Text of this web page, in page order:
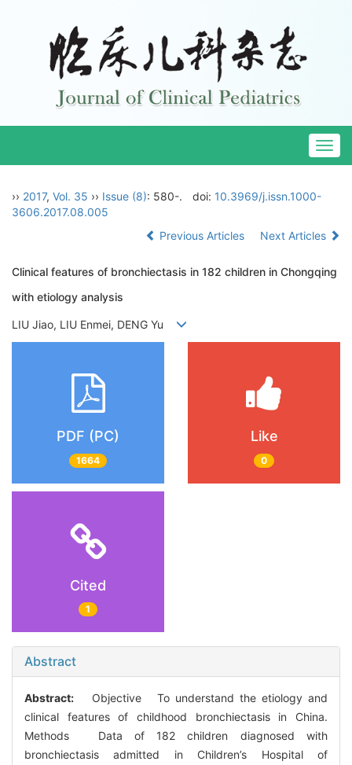
›› 2017, Vol. 35 ›› Issue (8): 580-. doi: 10.3969/j.issn.1000-
3606.2017.08.005
Previous Articles
Next Articles
Clinical features of bronchiectasis in 182 children in Chongqing
with etiology analysis
LIU Jiao, LIU Enmei, DENG Yu
PDF (PC)
1664
Like
0
Cited
1
Abstract
Abstract:
Objective To understand the etiology and
clinical features of childhood bronchiectasis in China.
Methods Data of 182 children diagnosed with
bronchiectasis admitted in Children’s Hospital of